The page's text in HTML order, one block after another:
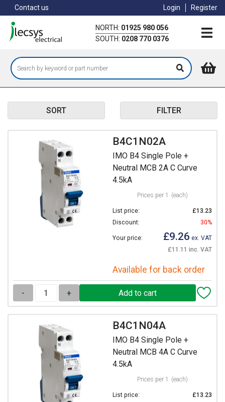
to
main
content
Contact us Login Register
NORTH: 01925 980 056
SOUTH: 0208 770 0376
SORT FILTER
B4C1N02A
IMO B4 Single Pole +
Neutral MCB 2A C Curve
4.5kA
Prices per 1 (each)
List price:
£13.23
Discount:
30%
Your price: £9.26 ex. VAT
£11.11 inc. VAT
Available for back order
- +
B4C1N04A
IMO B4 Single Pole +
Neutral MCB 4A C Curve
4.5kA
Prices per 1 (each)
List price:
£13.23